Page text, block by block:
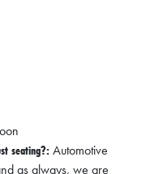
seating?:Automotive
as always, we are